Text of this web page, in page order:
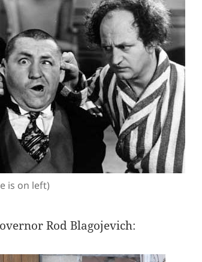
is on left)
Rod Blagojevich: